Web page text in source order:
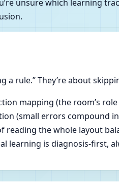
unsure which
a rule.” They’re about
mapping (the room’s
(small errors compound
reading the whole layout
learning is diagnosis-first,